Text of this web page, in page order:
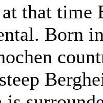
that time
Born